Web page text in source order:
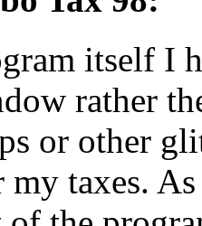
itself I
rather
or other
taxes.